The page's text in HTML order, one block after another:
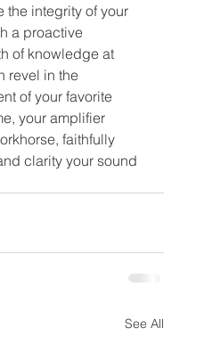
the integrity of your
a proactive
of knowledge at
revel in the
of your favorite
your amplifier
faithfully
clarity your sound
See All